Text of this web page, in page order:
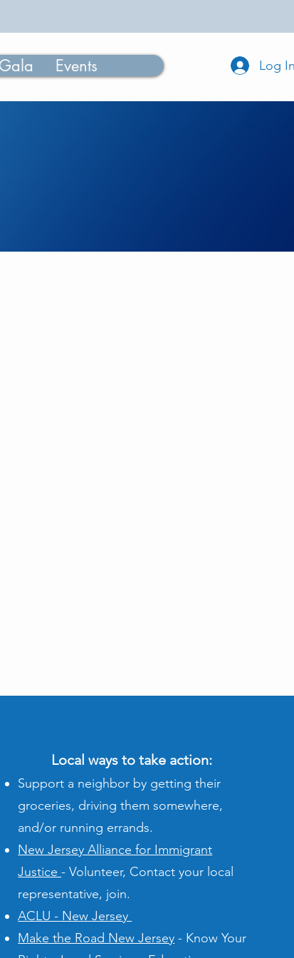
Events Log
Local ways to take action:
Support a neighbor by getting their
groceries, driving them somewhere,
and/or running errands.
New Jersey Alliance for Immigrant
Justice- Volunteer, Contact your local
representative, join.
ACLU - New Jersey
Make the Road New Jersey - Know Your